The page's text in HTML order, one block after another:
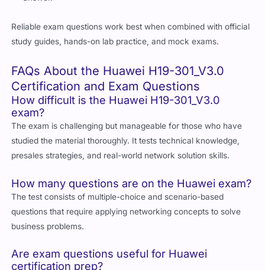
Reliable exam questions work best when combined with official
study guides, hands-on lab practice, and mock exams.
FAQs About the Huawei H19-301_V3.0
Certification and Exam Questions
How difficult is the Huawei H19-301_V3.0
exam?
The exam is challenging but manageable for those who have
studied the material thoroughly. It tests technical knowledge,
presales strategies, and real-world network solution skills.
How many questions are on the Huawei exam?
The test consists of multiple-choice and scenario-based
questions that require applying networking concepts to solve
business problems.
Are exam questions useful for Huawei
certification prep?